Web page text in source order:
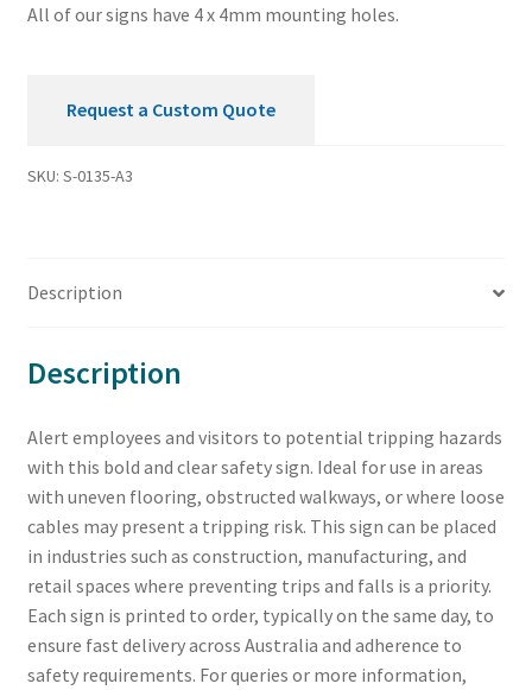
All of our signs have 4 x 4mm mounting holes.
Request a Custom Quote
SKU: S-0135-A3
Description
Description
Alert employees and visitors to potential tripping hazards
with this bold and clear safety sign. Ideal for use in areas
with uneven flooring, obstructed walkways, or where loose
cables may present a tripping risk. This sign can be placed
in industries such as construction, manufacturing, and
retail spaces where preventing trips and falls is a priority.
Each sign is printed to order, typically on the same day, to
ensure fast delivery across Australia and adherence to
safety requirements. For queries or more information,